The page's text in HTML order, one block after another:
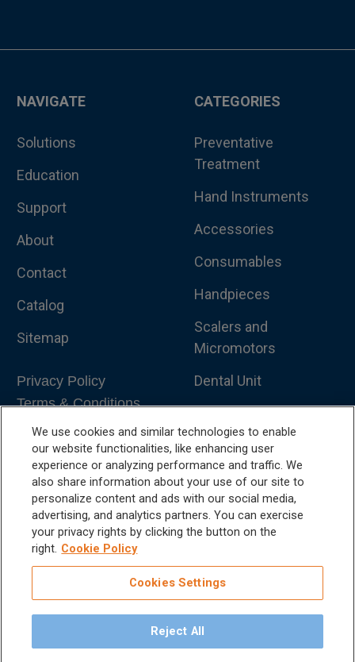
NAVIGATE
Solutions
Education
Support
About
Contact
Catalog
Sitemap
Privacy Policy
Terms & Conditions
CATEGORIES
Preventative
Treatment
Hand Instruments
Accessories
Consumables
Handpieces
Scalers and
Micromotors
Dental Unit
Dental Furniture
Advanced Dentistry
e-VDS Scoring System
iM3 USA | The Global Name in Veterinary
We use cookies and similar technologies to enable
our website functionalities, like enhancing user
experience or analyzing performance and traffic. We
also share information about your use of our site to
personalize content and ads with our social media,
advertising, and analytics partners. You can exercise
your privacy rights by clicking the button on the
right. Cookie Policy
Cookies Settings
Reject All